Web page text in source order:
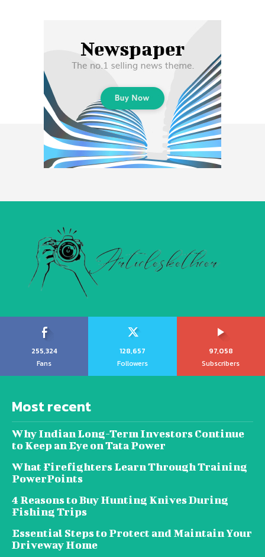
255,324
Fans
128,657
Followers
97,058
Subscribers
Most recent
Why Indian Long-Term Investors Continue
to Keep an Eye on Tata Power
What Firefighters Learn Through Training
PowerPoints
4 Reasons to Buy Hunting Knives During
Fishing Trips
Essential Steps to Protect and Maintain Your
Driveway Home